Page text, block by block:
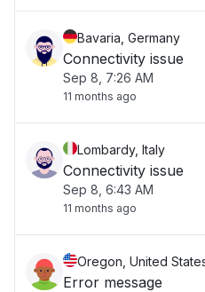
Bavaria, Germany
Connectivity issue
Sep 8, 7:26 AM
11 months ago
Lombardy, Italy
Connectivity issue
Sep 8, 6:43 AM
11 months ago
Oregon, United
Error message